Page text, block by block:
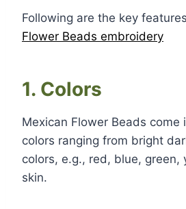
Following are the key
Flower Beads embroidery
1. Colors
Mexican Flower Beads come
colors ranging from bright
colors, e.g., red, blue, green,
skin.